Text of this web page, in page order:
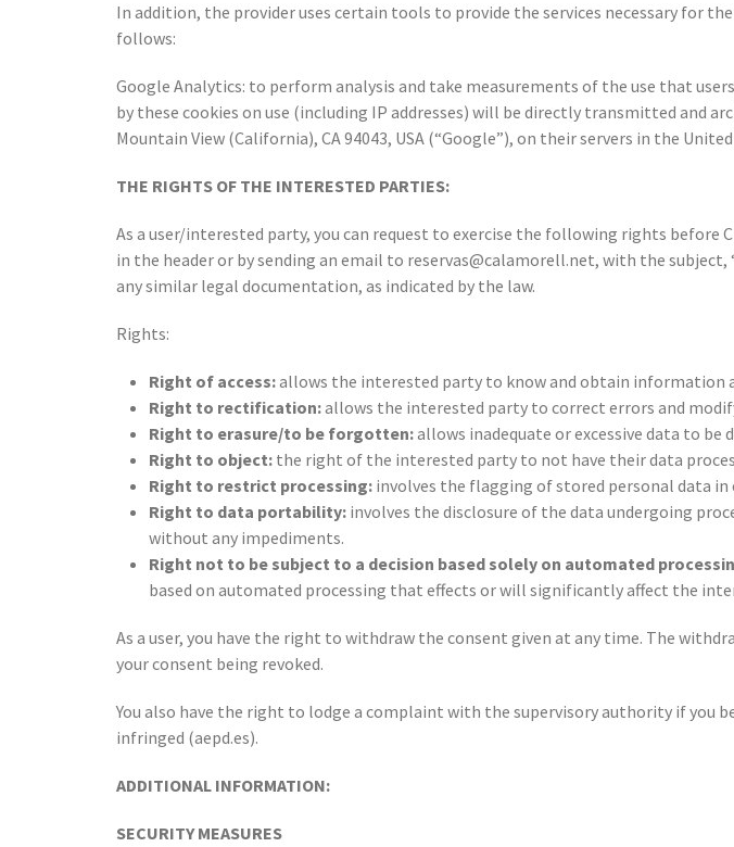
In addition, the provider uses certain tools to provide the services necessary for
follows:
Google Analytics: to perform analysis and take measurements of the use that
by these cookies on use (including IP addresses) will be directly transmitted and
Mountain View (California), CA 94043, USA (“Google”), on their servers in the
THE RIGHTS OF THE INTERESTED PARTIES:
As a user/interested party, you can request to exercise the following rights before
in the header or by sending an email to reservas@calamorell.net, with the subject,
any similar legal documentation, as indicated by the law.
Rights:
Right of access:allows the interested party to know and obtain information
Right to rectification:allows the interested party to correct errors and
Right to erasure/to be forgotten:allows inadequate or excessive data to be
Right to object: the right of the interested party to not have their data
Right to restrict processing: involves the flagging of stored personal data
Right to data portability: involves the disclosure of the data undergoing
without any impediments.
Right not to be subject to a decision based solely on automated
based on automated processing that effects or will significantly affect the
As a user, you have the right to withdraw the consent given at any time. The
your consent being revoked.
You also have the right to lodge a complaint with the supervisory authority if
infringed (aepd.es).
ADDITIONAL INFORMATION:
SECURITY MEASURES